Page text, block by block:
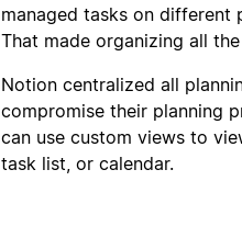
managed tasks on different
That made organizing all
Notion centralized all
compromise their planning
can use custom views to
task list, or calendar.